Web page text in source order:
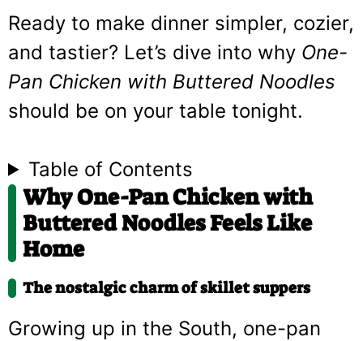
Ready to make dinner simpler, cozier,
and tastier? Let’s dive into why One-
Pan Chicken with Buttered Noodles
should be on your table tonight.
Table of Contents
Why One-Pan Chicken with
Buttered Noodles Feels Like
Home
The nostalgic charm of skillet suppers
Growing up in the South, one-pan